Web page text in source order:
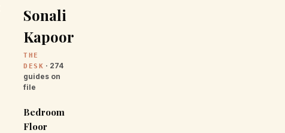
Sonali
Kapoor
THE
DESK · 274
guides on
file
Bedroom
Floor